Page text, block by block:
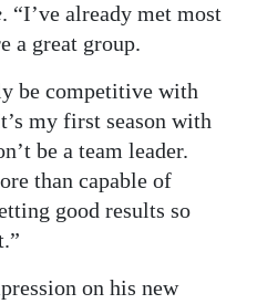
. “I’ve already met most
a great group.
be competitive with
my first season with
be a team leader.
than capable of
good results so
on his new